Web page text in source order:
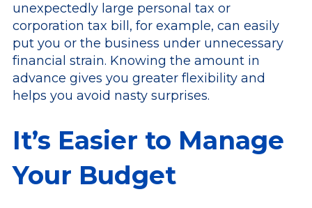
unexpectedly large personal tax or
corporation tax bill, for example, can easily
put you or the business under unnecessary
financial strain. Knowing the amount in
advance gives you greater flexibility and
helps you avoid nasty surprises.
It’s Easier to Manage
Your Budget